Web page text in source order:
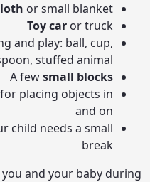
or small blanket
Toy car or truck
and play: ball, cup,
stuffed animal
A fewsmall blocks
placing objects in
and on
child needs a small
break
and your baby during